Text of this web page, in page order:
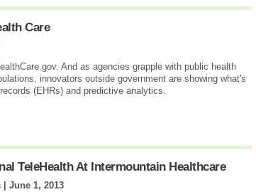
Care
And as agencies grapple with public health
innovators outside government are showing what's
(EHRs) and predictive analytics.
TeleHealth At Intermountain Healthcare
June 1, 2013